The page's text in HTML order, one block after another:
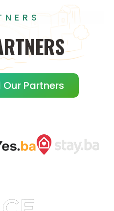
Partners